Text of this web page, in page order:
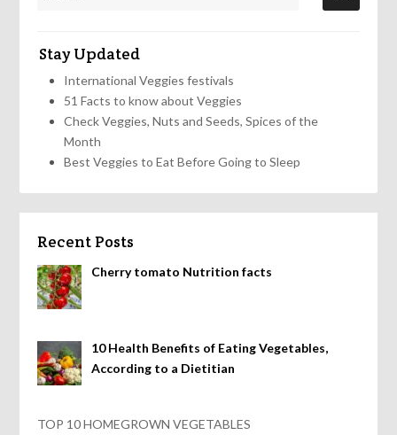
Stay Updated
International Veggies festivals
51 Facts to know about Veggies
Check Veggies, Nuts and Seeds, Spices of the
Month
Best Veggies to Eat Before Going to Sleep
Recent Posts
Cherry tomato Nutrition facts
10 Health Benefits of Eating Vegetables,
According to a Dietitian
TOP 10 HOMEGROWN VEGETABLES